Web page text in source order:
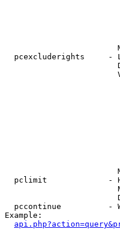
pcexcluderights     -
pclimit             -
pccontinue          -
Example: